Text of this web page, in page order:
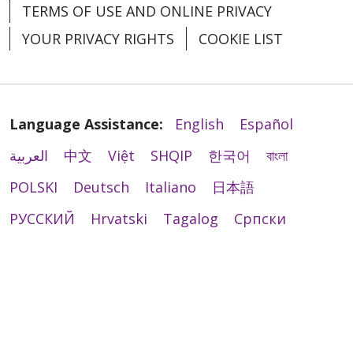
TERMS OF USE AND ONLINE PRIVACY
YOUR PRIVACY RIGHTS
COOKIE LIST
Language Assistance: English
Español
العربية
中文 Việt SHQIP 한국어
বাংলা
POLSKI
Deutsch Italiano
日本語
РУССКИЙ
Hrvatski Tagalog Cрпски